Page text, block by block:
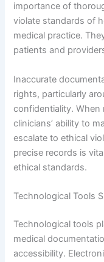
importance of
violate standards of
medical practice.
patients and
Inaccurate
rights, particularly
confidentiality. When
clinicians’ ability to
escalate to ethical
precise records is
ethical standards.
Technological Tools
Technological tools
medical
accessibility.